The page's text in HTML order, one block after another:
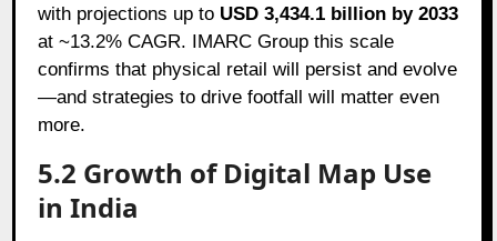
with projections up to USD 3,434.1 billion by 2033
at ~13.2% CAGR. IMARC Group this scale
confirms that physical retail will persist and evolve
—and strategies to drive footfall will matter even
more.
5.2 Growth of Digital Map Use
in India